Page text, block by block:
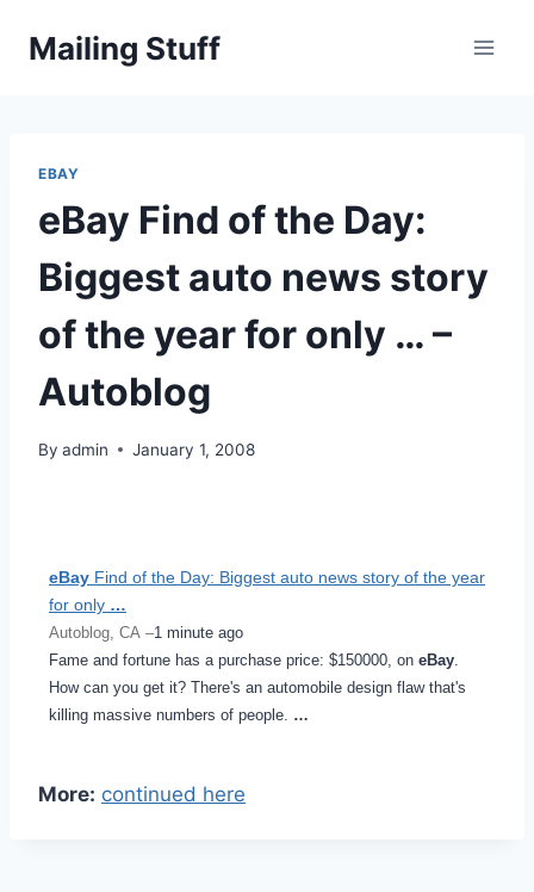
Mailing Stuff
EBAY
eBay Find of the Day:
Biggest auto news story
of the year for only … –
Autoblog
By admin January 1, 2008
eBay Find of the Day: Biggest auto news story of the year
for only …
Autoblog, CA –1 minute ago
Fame and fortune has a purchase price: $150000, on eBay.
How can you get it? There's an automobile design flaw that's
killing massive numbers of people. …
More: continued here